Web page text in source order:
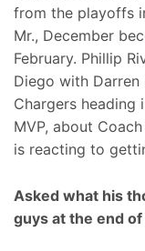
from the playoffs
Mr., December
February. Phillip
Diego with
Chargers heading
MVP, about
is reacting to
Asked what his
guys at the end